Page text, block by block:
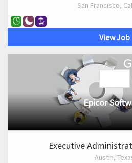
San Francisco,
View Job
Epicor
Executive
Austin,